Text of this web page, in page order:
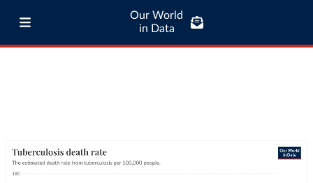
Our World
in Data